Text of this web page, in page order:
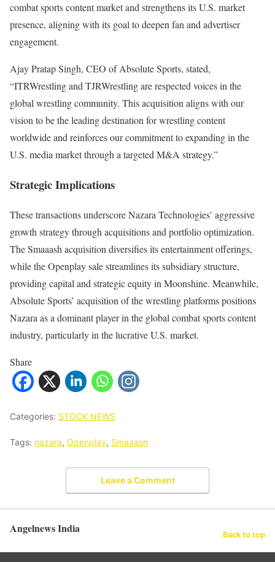
combat sports content market and strengthens its U.S. market
presence, aligning with its goal to deepen fan and advertiser
engagement.
Ajay Pratap Singh, CEO of Absolute Sports, stated,
“ITRWrestling and TJRWrestling are respected voices in the
global wrestling community. This acquisition aligns with our
vision to be the leading destination for wrestling content
worldwide and reinforces our commitment to expanding in the
U.S. media market through a targeted M&A strategy.”
Strategic Implications
These transactions underscore Nazara Technologies’ aggressive
growth strategy through acquisitions and portfolio optimization.
The Smaaash acquisition diversifies its entertainment offerings,
while the Openplay sale streamlines its subsidiary structure,
providing capital and strategic equity in Moonshine. Meanwhile,
Absolute Sports’ acquisition of the wrestling platforms positions
Nazara as a dominant player in the global combat sports content
industry, particularly in the lucrative U.S. market.
Share
Categories: STOCK NEWS
Tags: nazara, Openplay, Smaaash
Leave a Comment
Angelnews India Back to top